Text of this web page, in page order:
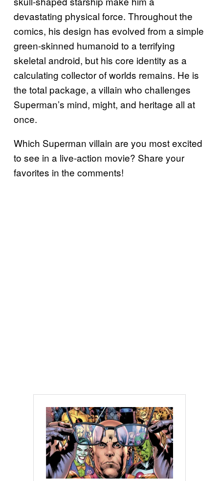
devastating physical force. Throughout the
comics, his design has evolved from a simple
green-skinned humanoid to a terrifying
skeletal android, but his core identity as a
calculating collector of worlds remains. He is
the total package, a villain who challenges
Superman’s mind, might, and heritage all at
once.
Which Superman villain are you most excited
to see in a live-action movie? Share your
favorites in the comments!